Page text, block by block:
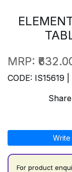
MRP:
CODE: IS15619
For product